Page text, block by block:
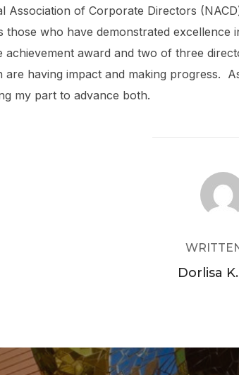
Association of Corporate Directors
those who have demonstrated
achievement award and two of three
are having impact and making progress.
my part to advance both.
POST
Dorlisa